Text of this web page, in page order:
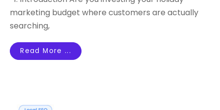
marketing budget where customers are actually
searching,
Read More ...